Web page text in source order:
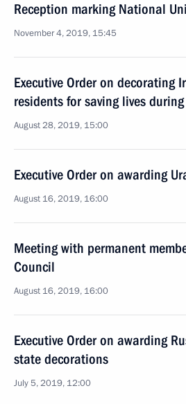
Reception marking National
November 4, 2019, 15:45
Executive Order on decorating
residents for saving lives
August 28, 2019, 15:00
Executive Order on awarding
August 16, 2019, 16:00
Meeting with permanent
Council
August 16, 2019, 16:00
Executive Order on awarding
state decorations
July 5, 2019, 12:00